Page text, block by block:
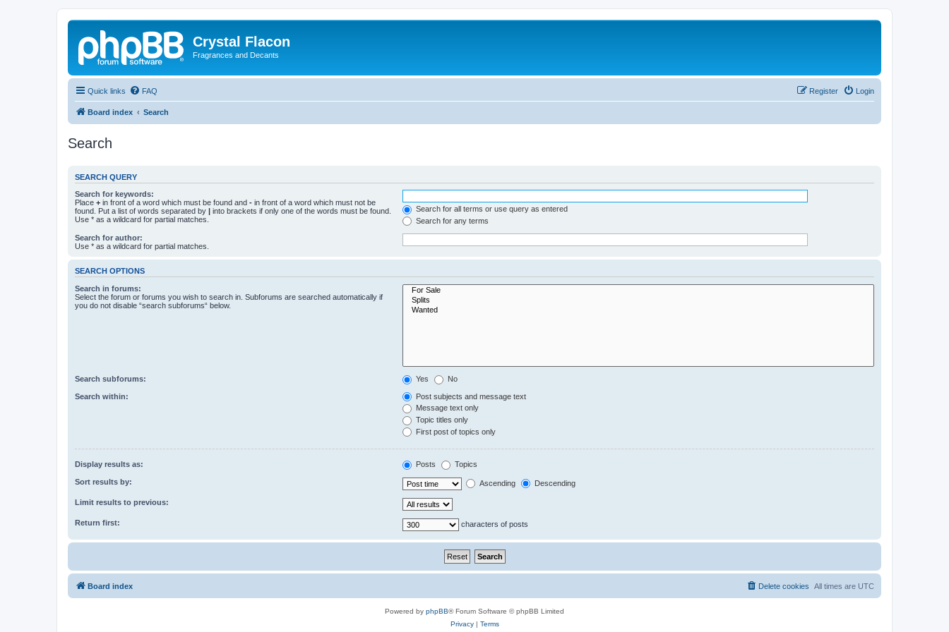
Crystal Flacon
Fragrances and Decants
Quick links FAQ Login
Register
Board index Search
Search
SEARCH QUERY
Search for keywords:
Place + in front of a word which must be found and - in front of a word which must not be
found. Put a list of words separated by | into brackets if only one of the words must be found.
Use * as a wildcard for partial matches.
Search for all terms or use query as entered
Search for any terms
Search for author:
Use * as a wildcard for partial matches.
SEARCH OPTIONS
Search in forums:
Select the forum or forums you wish to search in. Subforums are searched automatically if
you do not disable “search subforums“ below.
Search subforums: Yes No
Search within:
Post subjects and message text
Message text only
Topic titles only
First post of topics only
Display results as: Posts Topics
Sort results by: Ascending Descending
Limit results to previous:
Return first: characters of posts
Board index All times are UTC
Delete cookies
Powered by phpBB® Forum Software © phpBB Limited
Privacy| Terms